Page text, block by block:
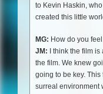
to Kevin Haskin,
created this little
MG: How do you
JM: I think the film
the film. We knew
going to be key.
surreal environment